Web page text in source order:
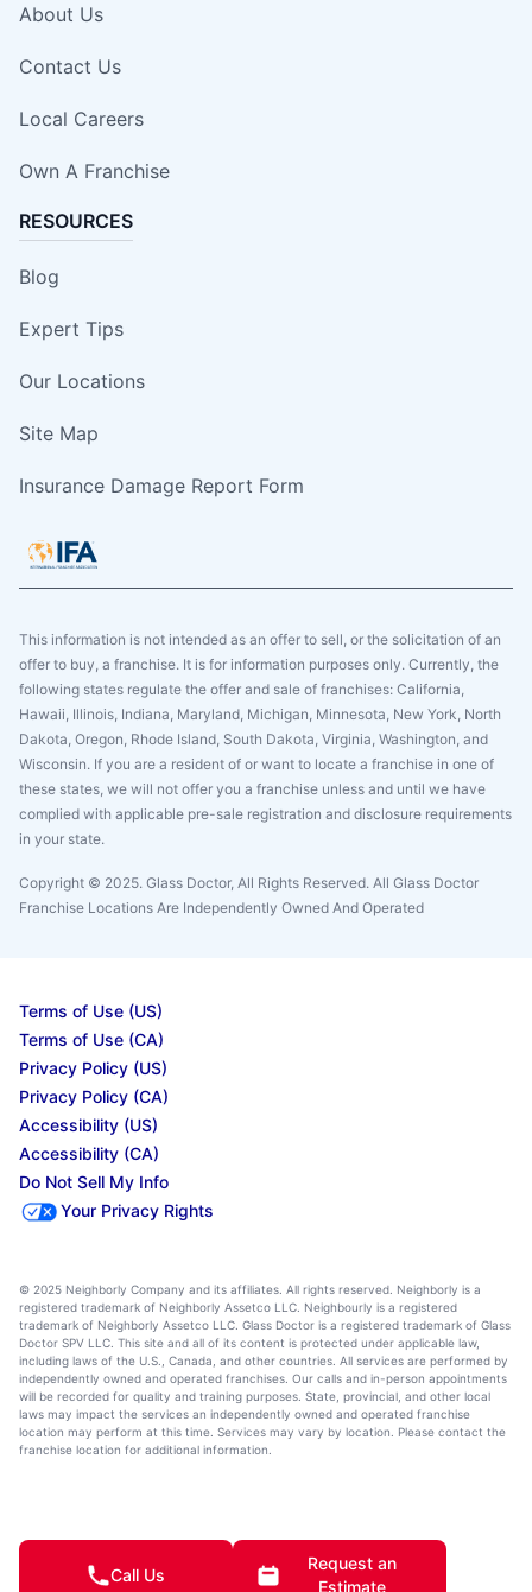
About Us
Contact Us
Local Careers
Own A Franchise
RESOURCES
Blog
Expert Tips
Our Locations
Site Map
Insurance Damage Report Form
This information is not intended as an offer to sell, or the solicitation of an
offer to buy, a franchise. It is for information purposes only. Currently, the
following states regulate the offer and sale of franchises: California,
Hawaii, Illinois, Indiana, Maryland, Michigan, Minnesota, New York, North
Dakota, Oregon, Rhode Island, South Dakota, Virginia, Washington, and
Wisconsin. If you are a resident of or want to locate a franchise in one of
these states, we will not offer you a franchise unless and until we have
complied with applicable pre-sale registration and disclosure requirements
in your state.
Copyright © 2025. Glass Doctor, All Rights Reserved. All Glass Doctor
Franchise Locations Are Independently Owned And Operated
Terms of Use (US)
Terms of Use (CA)
Privacy Policy (US)
Privacy Policy (CA)
Accessibility (US)
Accessibility (CA)
Do Not Sell My Info
Your Privacy Rights
© 2025 Neighborly Company and its affiliates. All rights reserved. Neighborly is a
registered trademark of Neighborly Assetco LLC. Neighbourly is a registered
trademark of Neighborly Assetco LLC. Glass Doctor is a registered trademark of Glass
Doctor SPV LLC. This site and all of its content is protected under applicable law,
including laws of the U.S., Canada, and other countries. All services are performed by
independently owned and operated franchises. Our calls and in-person appointments
will be recorded for quality and training purposes. State, provincial, and other local
laws may impact the services an independently owned and operated franchise
location may perform at this time. Services may vary by location. Please contact the
franchise location for additional information.
Call Us
Request an
Estimate